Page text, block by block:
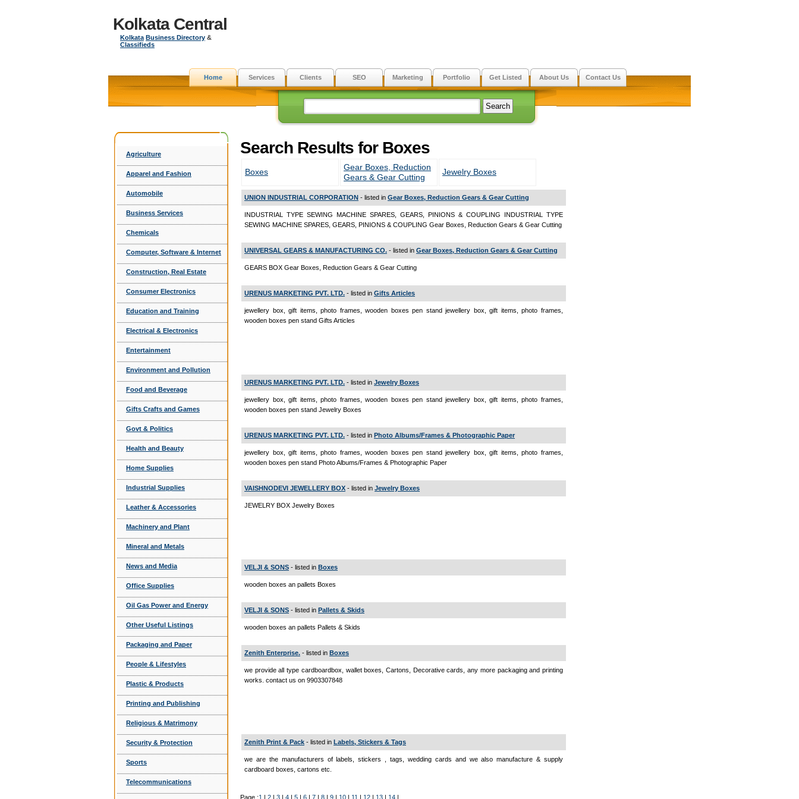
Kolkata Central
Kolkata Business Directory &
Classifieds
Home Services Clients SEO Marketing Portfolio Get Listed About Us Contact Us
Agriculture
Apparel and Fashion
Automobile
Business Services
Chemicals
Computer, Software & Internet
Construction, Real Estate
Consumer Electronics
Education and Training
Electrical & Electronics
Entertainment
Environment and Pollution
Food and Beverage
Gifts Crafts and Games
Govt & Politics
Health and Beauty
Home Supplies
Industrial Supplies
Leather & Accessories
Machinery and Plant
Mineral and Metals
News and Media
Office Supplies
Oil Gas Power and Energy
Other Useful Listings
Packaging and Paper
People & Lifestyles
Plastic & Products
Printing and Publishing
Religious & Matrimony
Security & Protection
Sports
Telecommunications
Search Results for Boxes
Boxes
Gear Boxes, Reduction
Gears & Gear Cutting
Jewelry Boxes
UNION INDUSTRIAL CORPORATION - listed in Gear Boxes, Reduction Gears & Gear Cutting
INDUSTRIAL TYPE SEWING MACHINE SPARES, GEARS, PINIONS & COUPLING INDUSTRIAL TYPE
SEWING MACHINE SPARES, GEARS, PINIONS & COUPLING Gear Boxes, Reduction Gears & Gear Cutting
UNIVERSAL GEARS & MANUFACTURING CO. - listed in Gear Boxes, Reduction Gears & Gear Cutting
GEARS BOX Gear Boxes, Reduction Gears & Gear Cutting
URENUS MARKETING PVT. LTD. - listed in Gifts Articles
jewellery box, gift items, photo frames, wooden boxes pen stand jewellery box, gift items, photo frames,
wooden boxes pen stand Gifts Articles
URENUS MARKETING PVT. LTD. - listed in Jewelry Boxes
jewellery box, gift items, photo frames, wooden boxes pen stand jewellery box, gift items, photo frames,
wooden boxes pen stand Jewelry Boxes
URENUS MARKETING PVT. LTD. - listed in Photo Albums/Frames & Photographic Paper
jewellery box, gift items, photo frames, wooden boxes pen stand jewellery box, gift items, photo frames,
wooden boxes pen stand Photo Albums/Frames & Photographic Paper
VAISHNODEVI JEWELLERY BOX - listed in Jewelry Boxes
JEWELRY BOX Jewelry Boxes
VELJI & SONS - listed in Boxes
wooden boxes an pallets Boxes
VELJI & SONS - listed in Pallets & Skids
wooden boxes an pallets Pallets & Skids
Zenith Enterprise. - listed in Boxes
we provide all type cardboardbox, wallet boxes, Cartons, Decorative cards, any more packaging and printing
works. contact us on 9903307848
Zenith Print & Pack - listed in Labels, Stickers & Tags
we are the manufacturers of labels, stickers , tags, wedding cards and we also manufacture & supply
cardboard boxes, cartons etc.
Page :1 2 3 4 5 6 7 8 9 10 11 12 13 14